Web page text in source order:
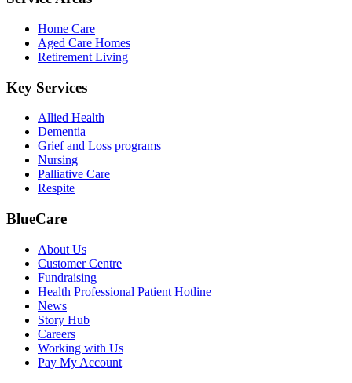
Home Care
Aged Care Homes
Retirement Living
Key Services
Allied Health
Dementia
Grief and Loss programs
Nursing
Palliative Care
Respite
BlueCare
About Us
Customer Centre
Fundraising
Health Professional Patient Hotline
News
Story Hub
Careers
Working with Us
Pay My Account